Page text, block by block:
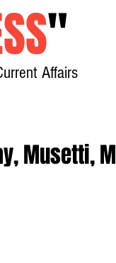
"
Affairs
Musetti,